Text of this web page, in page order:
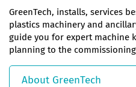
GreenTech, installs, services
plastics machinery and
guide you for expert machine
planning to the
About GreenTech